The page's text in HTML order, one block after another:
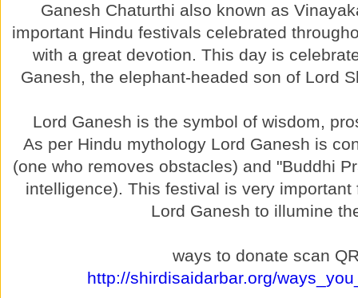
Ganesh Chaturthi also known as
important Hindu festivals celebrated
with a great devotion. This day is
Ganesh, the elephant-headed son of Lord
Lord Ganesh is the symbol of wisdom,
As per Hindu mythology Lord Ganesh is
(one who removes obstacles) and "Buddhi
intelligence). This festival is very
Lord Ganesh to illumine
ways to donate scan
http://shirdisaidarbar.org/